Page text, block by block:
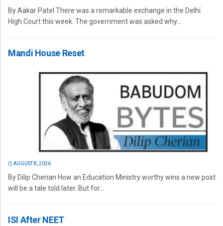
By Aakar Patel There was a remarkable exchange in the Delhi
High Court this week. The government was asked why...
Mandi House Reset
AUGUST 8, 2026
By Dilip Cherian How an Education Ministry worthy wins a new post
will be a tale told later. But for...
ISI After NEET